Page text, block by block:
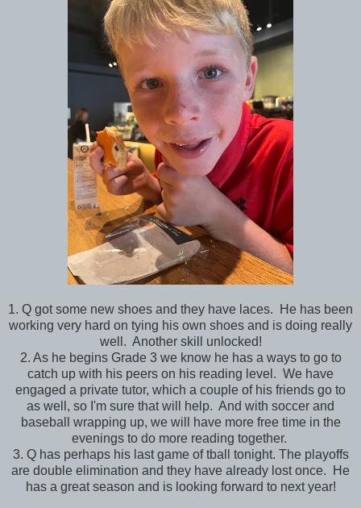
1. Q got some new shoes and they have laces. He has been
working very hard on tying his own shoes and is doing really
well. Another skill unlocked!
2. As he begins Grade 3 we know he has a ways to go to
catch up with his peers on his reading level. We have
engaged a private tutor, which a couple of his friends go to
as well, so I'm sure that will help. And with soccer and
baseball wrapping up, we will have more free time in the
evenings to do more reading together.
3. Q has perhaps his last game of tball tonight. The playoffs
are double elimination and they have already lost once. He
has a great season and is looking forward to next year!